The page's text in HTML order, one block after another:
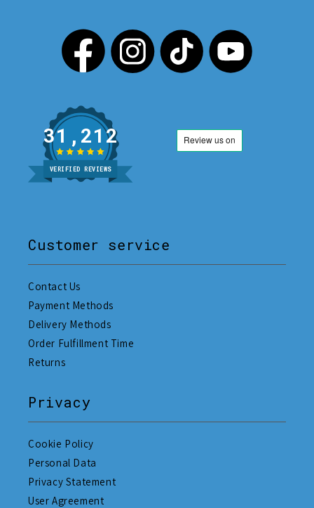
31,212
VERIFIED REVIEWS
Customer service
Contact Us
Payment Methods
Delivery Methods
Order Fulfillment Time
Returns
Privacy
Cookie Policy
Personal Data
Privacy Statement
User Agreement